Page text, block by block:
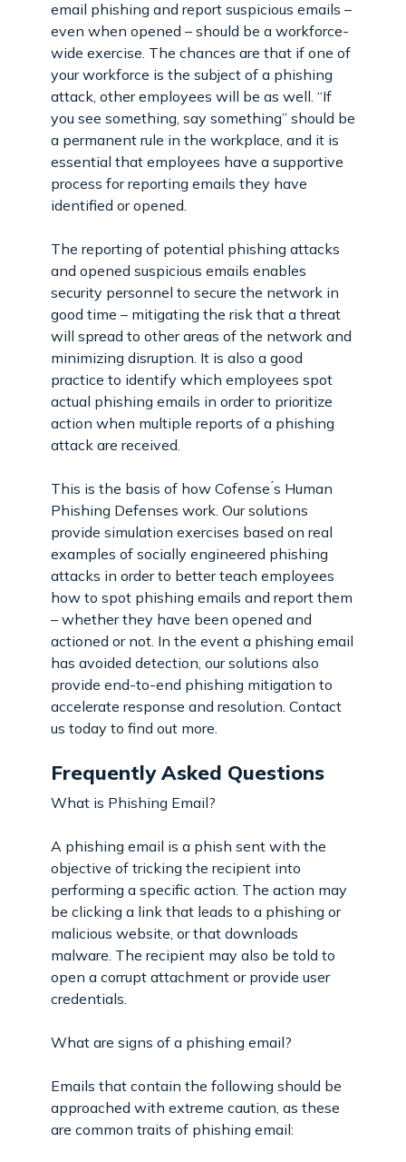
email phishing and report suspicious emails –
even when opened – should be a workforce-
wide exercise. The chances are that if one of
your workforce is the subject of a phishing
attack, other employees will be as well. “If
you see something, say something” should be
a permanent rule in the workplace, and it is
essential that employees have a supportive
process for reporting emails they have
identified or opened.
The reporting of potential phishing attacks
and opened suspicious emails enables
security personnel to secure the network in
good time – mitigating the risk that a threat
will spread to other areas of the network and
minimizing disruption. It is also a good
practice to identify which employees spot
actual phishing emails in order to prioritize
action when multiple reports of a phishing
attack are received.
This is the basis of how Cofense ́s Human
Phishing Defenses work. Our solutions
provide simulation exercises based on real
examples of socially engineered phishing
attacks in order to better teach employees
how to spot phishing emails and report them
– whether they have been opened and
actioned or not. In the event a phishing email
has avoided detection, our solutions also
provide end-to-end phishing mitigation to
accelerate response and resolution. Contact
us today to find out more.
Frequently Asked Questions
What is Phishing Email?
A phishing email is a phish sent with the
objective of tricking the recipient into
performing a specific action. The action may
be clicking a link that leads to a phishing or
malicious website, or that downloads
malware. The recipient may also be told to
open a corrupt attachment or provide user
credentials.
What are signs of a phishing email?
Emails that contain the following should be
approached with extreme caution, as these
are common traits of phishing email: